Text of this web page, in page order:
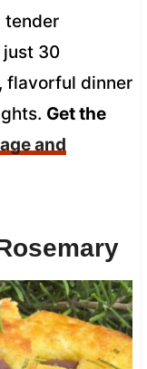
tender
just 30
flavorful dinner
Get the
and